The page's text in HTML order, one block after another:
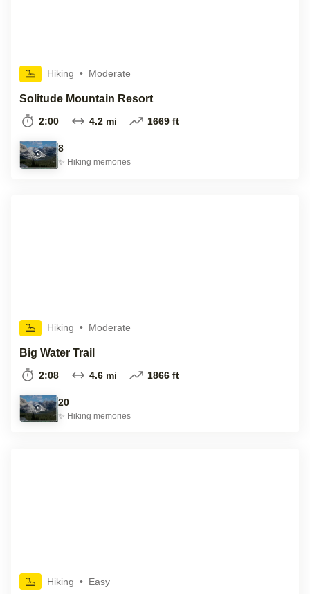
Hiking • Moderate
Solitude Mountain Resort
2:00 4.2 mi 1669 ft
8
✨ Hiking memories
Hiking • Moderate
Big Water Trail
2:08 4.6 mi 1866 ft
20
✨ Hiking memories
Hiking • Easy